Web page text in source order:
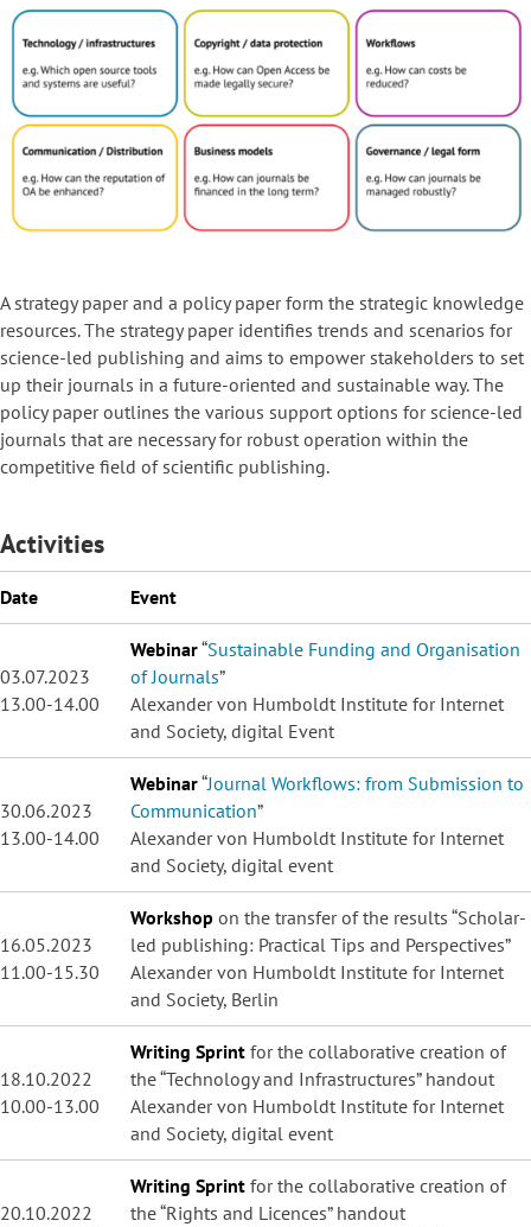
A strategy paper and a policy paper form the strategic knowledge
resources. The strategy paper identifies trends and scenarios for
science-led publishing and aims to empower stakeholders to set
up their journals in a future-oriented and sustainable way. The
policy paper outlines the various support options for science-led
journals that are necessary for robust operation within the
competitive field of scientific publishing.
Activities
Date Event
03.07.2023
13.00-14.00
Webinar“Sustainable Funding and Organisation
of Journals”
Alexander von Humboldt Institute for Internet
and Society, digital Event
30.06.2023
13.00-14.00
Webinar“Journal Workflows: from Submission to
Communication”
Alexander von Humboldt Institute for Internet
and Society, digital event
16.05.2023
11.00-15.30
Workshop on the transfer of the results “Scholar-
led publishing: Practical Tips and Perspectives”
Alexander von Humboldt Institute for Internet
and Society, Berlin
18.10.2022
10.00-13.00
Writing Sprint for the collaborative creation of
the “Technology and Infrastructures” handout
Alexander von Humboldt Institute for Internet
and Society, digital event
20.10.2022
Writing Sprint for the collaborative creation of
the “Rights and Licences” handout